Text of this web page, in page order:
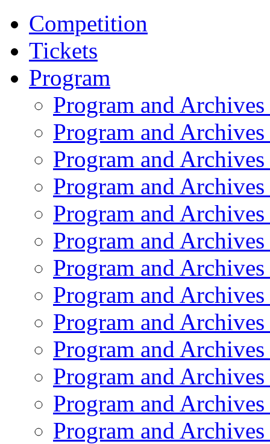
Competition
Tickets
Program
Program and
Program and
Program and
Program and
Program and
Program and
Program and
Program and
Program and
Program and
Program and
Program and
Program and